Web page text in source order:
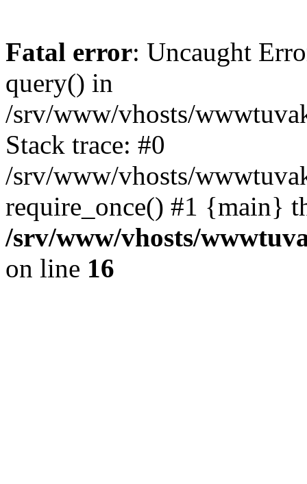
Fatal error: Uncaught
query() in
/srv/www/vhosts/
Stack trace: #0
/srv/www/vhosts/
require_once() #1 {main}
/srv/www/vhosts/
on line 16